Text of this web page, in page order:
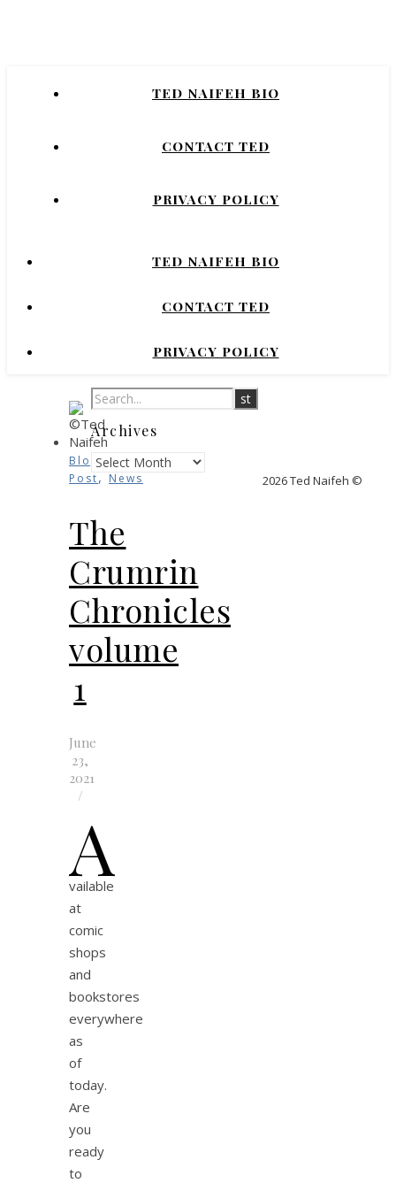
COURTNEY CRUMRIN, PRINCESS UGG,
TED NAIFEH BIO
CONTACT TED
PRIVACY POLICY
TED NAIFEH BIO
CONTACT TED
PRIVACY POLICY
Blog
Post, News
The
Crumrin
Chronicles
volume
1
June
23,
2021
/
A
vailable
at
comic
shops
and
bookstores
everywhere
as
of
today.
Are
you
ready
to
Archives
Archives
2026 Ted Naifeh ©